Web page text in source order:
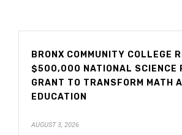
BRONX COMMUNITY COLLEGE
$500,000 NATIONAL SCIENCE
GRANT TO TRANSFORM MATH
EDUCATION
AUGUST 3, 2026